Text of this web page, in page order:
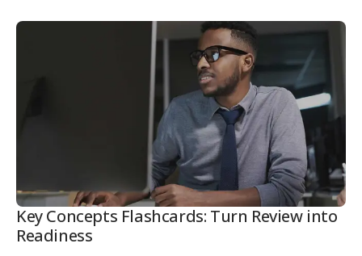
Key Concepts Flashcards: Turn Review into
Readiness